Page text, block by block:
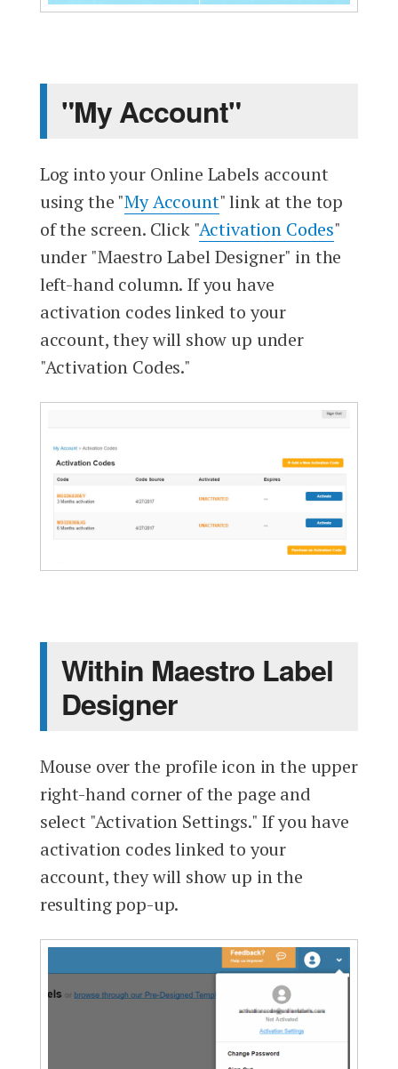
"My Account"
Log into your Online Labels account
using the "My Account" link at the top
of the screen. Click "Activation Codes"
under "Maestro Label Designer" in the
left-hand column. If you have
activation codes linked to your
account, they will show up under
"Activation Codes."
Within Maestro Label
Designer
Mouse over the profile icon in the upper
right-hand corner of the page and
select "Activation Settings." If you have
activation codes linked to your
account, they will show up in the
resulting pop-up.